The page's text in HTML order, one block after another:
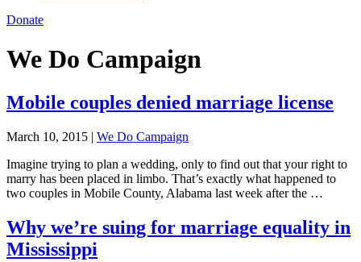
Donate
We Do Campaign
Mobile couples denied marriage license
March 10, 2015 | We Do Campaign
Imagine trying to plan a wedding, only to find out that your right to
marry has been placed in limbo. That’s exactly what happened to
two couples in Mobile County, Alabama last week after the …
Why we’re suing for marriage equality in
Mississippi